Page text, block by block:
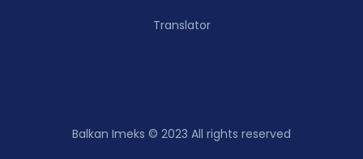
Translator
Balkan Imeks © 2023 All rights reserved